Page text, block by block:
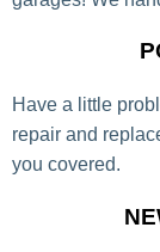
Have a little
repair and
you covered.